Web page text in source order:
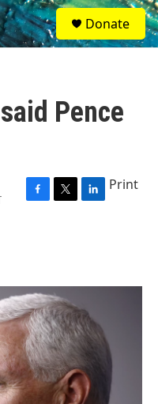
S
e
a
Donate
Pence
F
o
k
T
r
L
I
n
Print